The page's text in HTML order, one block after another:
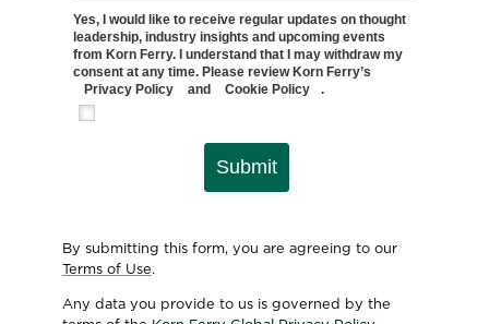
Yes, I would like to receive regular updates on thought
leadership, industry insights and upcoming events
from Korn Ferry. I understand that I may withdraw my
consent at any time. Please review Korn Ferry’s
Privacy Policy
and Cookie Policy .
Submit
By submitting this form, you are agreeing to our
Terms of Use.
Any data you provide to us is governed by the